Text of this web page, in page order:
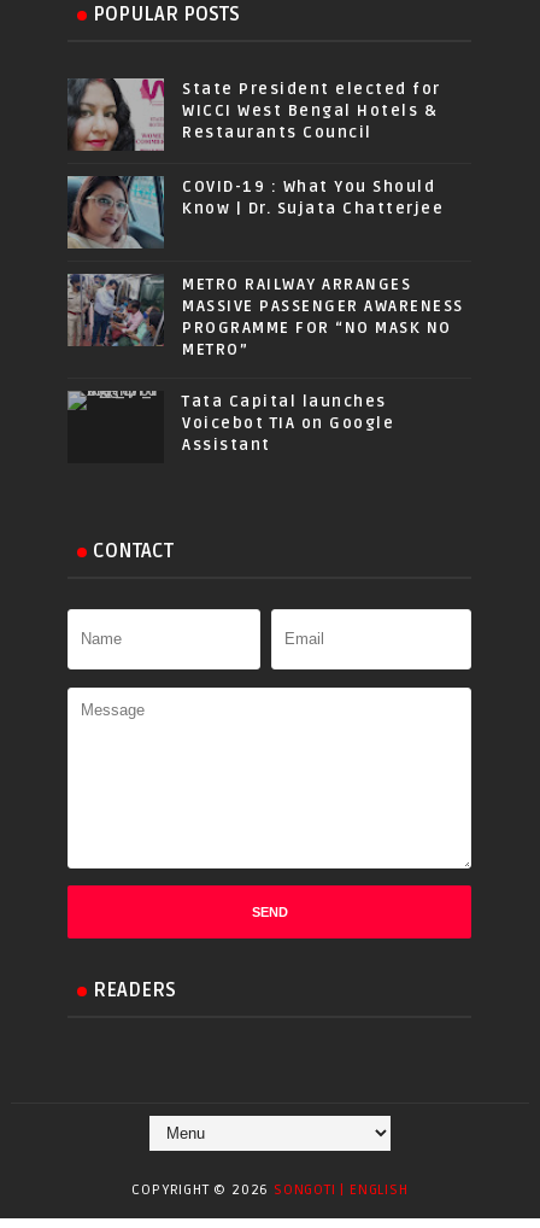
POPULAR POSTS
State President elected for
WICCI West Bengal Hotels &
Restaurants Council
COVID-19 : What You Should
Know | Dr. Sujata Chatterjee
METRO RAILWAY ARRANGES
MASSIVE PASSENGER AWARENESS
PROGRAMME FOR “NO MASK NO
METRO”
Tata Capital launches
Voicebot TIA on Google
Assistant
CONTACT
READERS
COPYRIGHT © 2026 SONGOTI | ENGLISH